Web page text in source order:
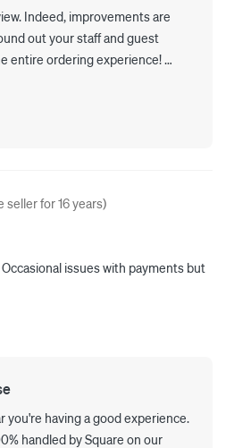
well as how they are able to mitigate
are looking forward to continuing to
Indeed, improvements are
out your staff and guest
entire ordering experience!
coming as we are always
seller for 16 years)
issues with payments but
you're having a good experience.
handled by Square on our